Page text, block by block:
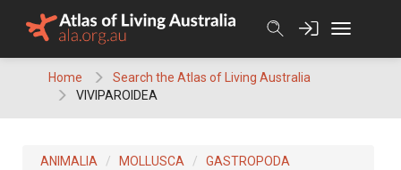
Home
Search the Atlas of Living Australia
VIVIPAROIDEA
ANIMALIA MOLLUSCA
GASTROPODA